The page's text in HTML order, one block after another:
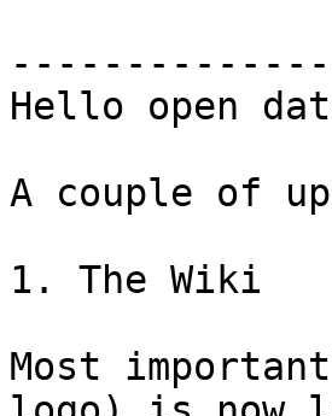
Hello open
A couple of
1. The Wiki
Most